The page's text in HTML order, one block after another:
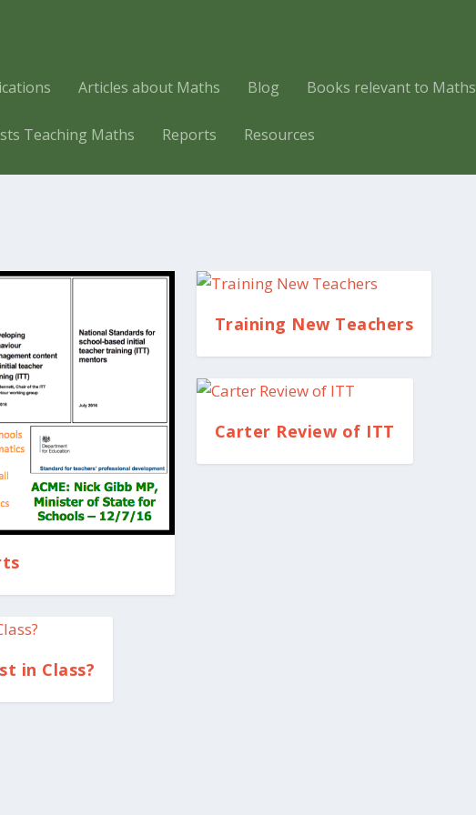
Articles about Maths Blog Books relevant to Maths
Teaching Maths Reports Resources
in Class?
Training New Teachers
Carter Review of ITT